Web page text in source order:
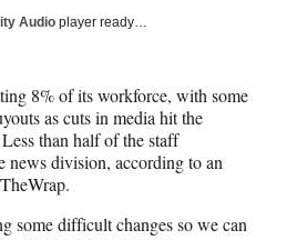
Audio player ready…
8% of its workforce, with some
as cuts in media hit the
than half of the staff
news division, according to an
some difficult changes so we can